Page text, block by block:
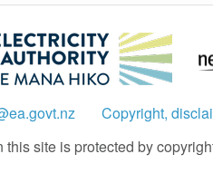
Copyright,
site is protected by